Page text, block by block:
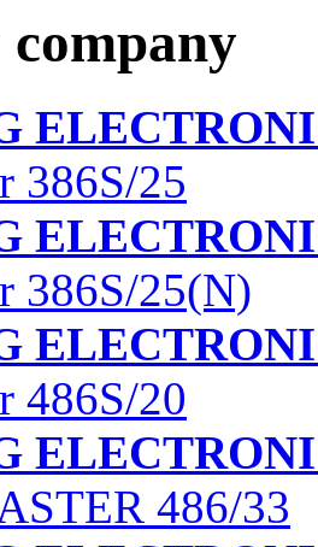
386S/25
386S/25(N)
486S/20
486/33